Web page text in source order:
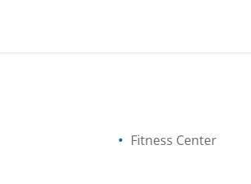
Fitness Center